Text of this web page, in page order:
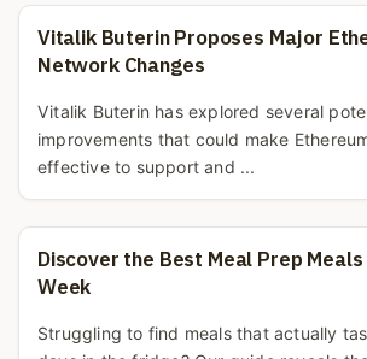
Vitalik Buterin Proposes Major
Network Changes
Vitalik Buterin has explored several
improvements that could make
effective to support and ...
Discover the Best Meal Prep
Week
Struggling to find meals that actually